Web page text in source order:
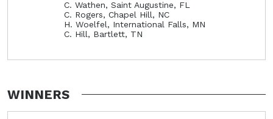
C. Wathen, Saint Augustine, FL
C. Rogers, Chapel Hill, NC
H. Woelfel, International Falls, MN
C. Hill, Bartlett, TN
WINNERS